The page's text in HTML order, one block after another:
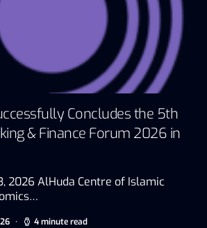
Concludes the 5th
& Finance Forum 2026 in
2026 AlHuda Centre of Islamic
4 minute read